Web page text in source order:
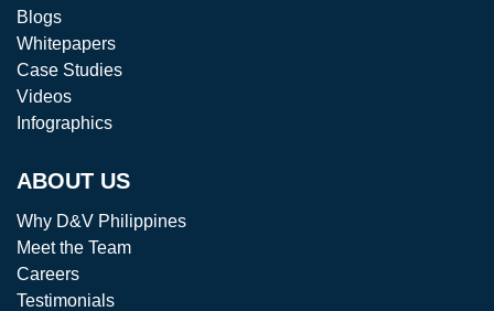
Blogs
Whitepapers
Case Studies
Videos
Infographics
ABOUT US
Why D&V Philippines
Meet the Team
Careers
Testimonials